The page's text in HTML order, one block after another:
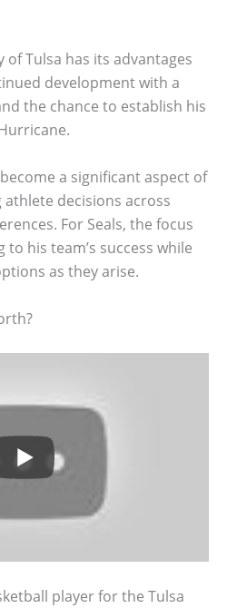
Tulsa has its advantages
development with a
the chance to establish his
a significant aspect of
decisions across
For Seals, the focus
his team’s success while
as they arise.
player for the Tulsa